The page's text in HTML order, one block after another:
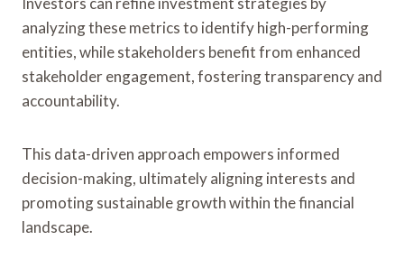
analyzing these metrics to identify high-performing
entities, while stakeholders benefit from enhanced
stakeholder engagement, fostering transparency and
accountability.
This data-driven approach empowers informed
decision-making, ultimately aligning interests and
promoting sustainable growth within the financial
landscape.